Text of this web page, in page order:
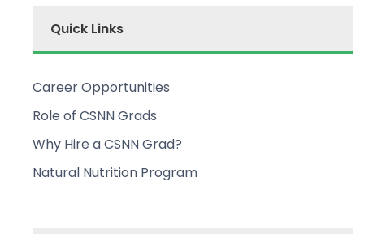
Quick Links
Career Opportunities
Role of CSNN Grads
Why Hire a CSNN Grad?
Natural Nutrition Program